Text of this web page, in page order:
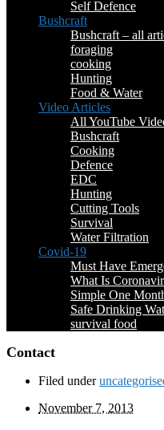
Self Defence
Bushcraft
Bushcraft – all
foraging
cooking
Hunting
Food & Water
Video Articles
All YouTube
Bushcraft
Cooking
Defence
EDC
Hunting
Cutting Tools
Survival
Water Filtration
Covid-19
Must Have
What Is
Simple One
Safe Drinking
survival food
Contact
Filed under
November 7, 2013